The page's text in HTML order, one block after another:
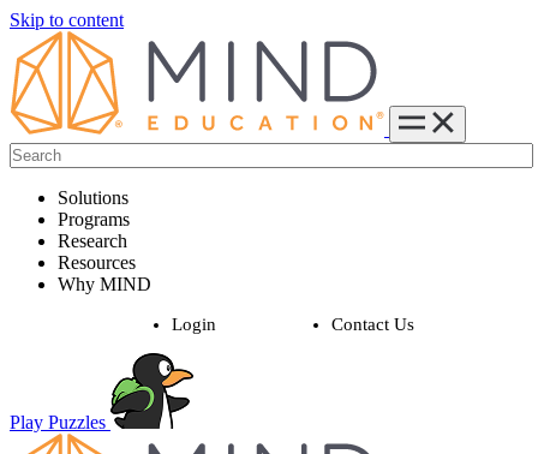
Skip to content
Solutions
Programs
Research
Resources
Why MIND
Login Contact Us
Play Puzzles